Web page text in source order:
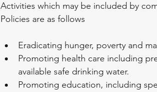
Activities which may be included by
Policies are as follows
Eradicating hunger, poverty and
Promoting health care including
available safe drinking water.
Promoting education, including